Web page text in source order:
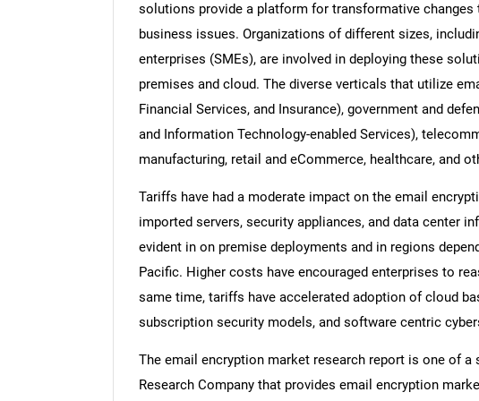
solutions provide a platform for transformative
business issues. Organizations of different sizes,
enterprises (SMEs), are involved in deploying these
premises and cloud. The diverse verticals that utilize
Financial Services, and Insurance), government and
and Information Technology-enabled Services),
manufacturing, retail and eCommerce, healthcare, and
Tariffs have had a moderate impact on the email
imported servers, security appliances, and data center
evident in on premise deployments and in regions
Pacific. Higher costs have encouraged enterprises to
same time, tariffs have accelerated adoption of cloud
subscription security models, and software centric
The email encryption market research report is one of
Research Company that provides email encryption